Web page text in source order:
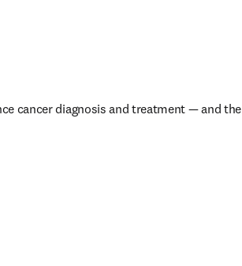
cancer diagnosis and treatment — and the